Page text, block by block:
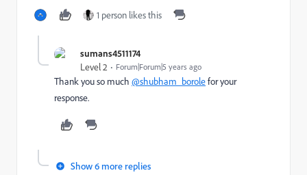
1 person likes this
sumans4511174
Level 2 Forum|Forum|5 years ago
Thank you so much @shubham_borolefor your
response.
Show 6 more replies